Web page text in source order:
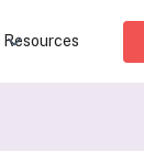
Resources